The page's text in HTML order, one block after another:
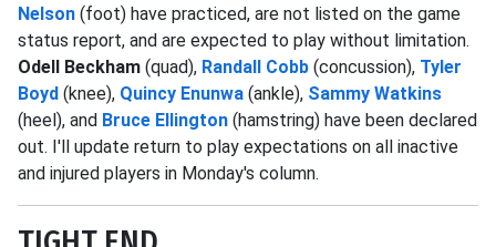
Nelson (foot) have practiced, are not listed on the game
status report, and are expected to play without limitation.
Odell Beckham (quad), Randall Cobb (concussion), Tyler
Boyd (knee), Quincy Enunwa (ankle), Sammy Watkins
(heel), and Bruce Ellington (hamstring) have been declared
out. I'll update return to play expectations on all inactive
and injured players in Monday's column.